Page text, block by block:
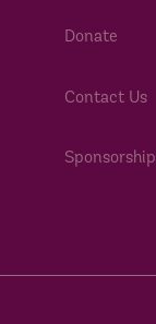
Donate
Contact Us
Sponsorship